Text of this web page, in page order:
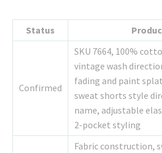
Status
Confirmed
SKU 7664, 100%
vintage wash
fading and paint
sweat shorts style
name, adjustable
2-pocket styling
Fabric construction,